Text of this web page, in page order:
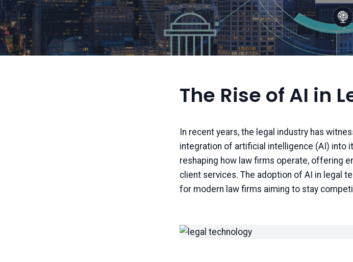
The Rise of AI in
In recent years, the legal industry has
integration of artificial intelligence (AI) into
reshaping how law firms operate, offering
client services. The adoption of AI in legal
for modern law firms aiming to stay